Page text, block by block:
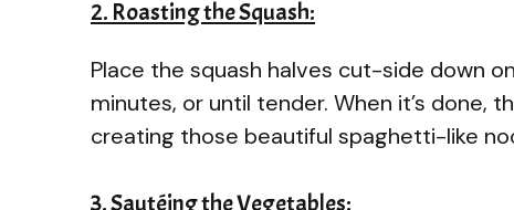
2. Roasting the Squash:
Place the squash halves cut-side down
minutes, or until tender. When it’s done,
creating those beautiful spaghetti-like
3. Sautéing the Vegetables: